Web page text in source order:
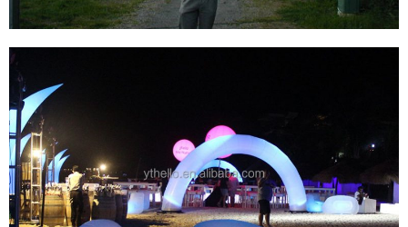
WHOLESALE LOGO CUSTOM PVC OXFOLD
CLOTH INFLATABLE START FINISH LINE ARCH
FOR SPORTS EVENTS DISPLAY